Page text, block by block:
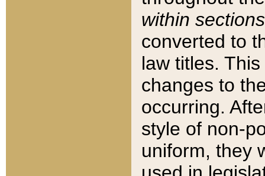
within sections
converted to
law titles.
changes to
occurring.
style of non-
uniform, they